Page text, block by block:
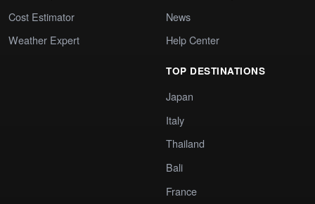
Cost Estimator
Weather Expert
News
Help Center
TOP DESTINATIONS
Japan
Italy
Thailand
Bali
France